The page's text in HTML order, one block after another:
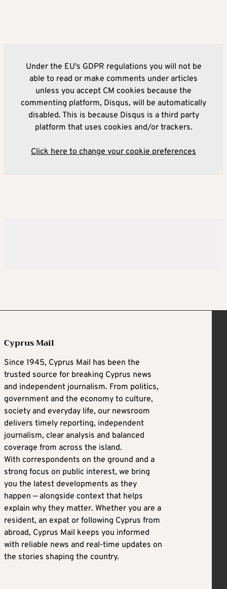
Under the EU's GDPR regulations you will not be
able to read or make comments under articles
unless you accept CM cookies because the
commenting platform, Disqus, will be automatically
disabled. This is because Disqus is a third party
platform that uses cookies and/or trackers.
Click here to change your cookie preferences
Cyprus Mail
Since 1945, Cyprus Mail has been the
trusted source for breaking Cyprus news
and independent journalism. From politics,
government and the economy to culture,
society and everyday life, our newsroom
delivers timely reporting, independent
journalism, clear analysis and balanced
coverage from across the island.
With correspondents on the ground and a
strong focus on public interest, we bring
you the latest developments as they
happen — alongside context that helps
explain why they matter. Whether you are a
resident, an expat or following Cyprus from
abroad, Cyprus Mail keeps you informed
with reliable news and real-time updates on
the stories shaping the country.